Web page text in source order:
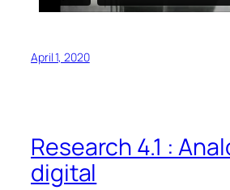
April 1, 2020
Research 4.1 :
digital